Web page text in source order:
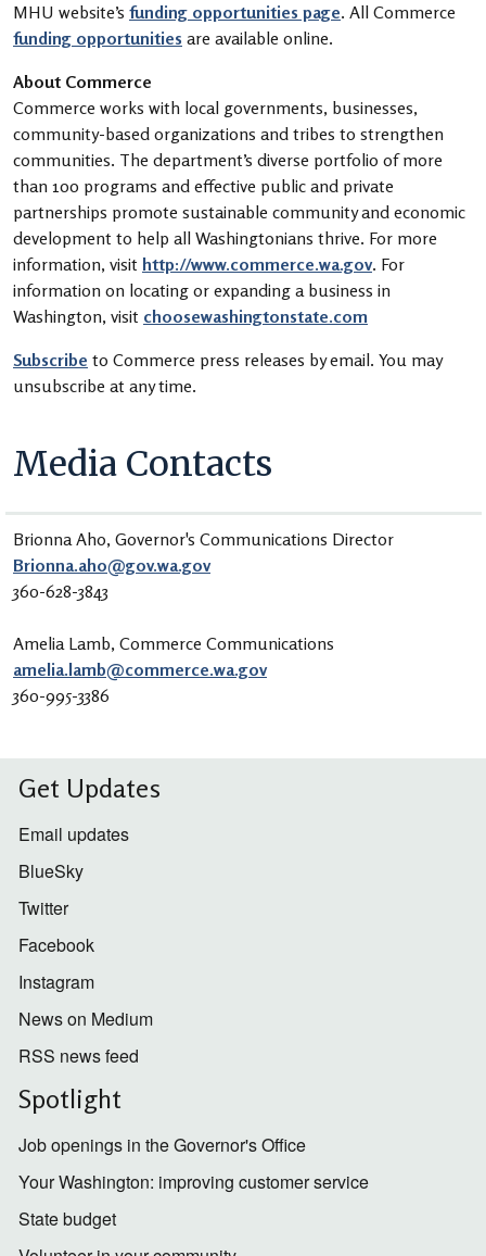
MHU website’s funding opportunities page. All Commerce
funding opportunities are available online.
About Commerce
Commerce works with local governments, businesses,
community-based organizations and tribes to strengthen
communities. The department’s diverse portfolio of more
than 100 programs and effective public and private
partnerships promote sustainable community and economic
development to help all Washingtonians thrive. For more
information, visit http://www.commerce.wa.gov. For
information on locating or expanding a business in
Washington, visit choosewashingtonstate.com
Subscribe to Commerce press releases by email. You may
unsubscribe at any time.
Media Contacts
Brionna Aho, Governor's Communications Director
Brionna.aho@gov.wa.gov
360-628-3843
Amelia Lamb, Commerce Communications
amelia.lamb@commerce.wa.gov
360-995-3386
Get Updates
Email updates
BlueSky
Twitter
Facebook
Instagram
News on Medium
RSS news feed
Spotlight
Job openings in the Governor's Office
Your Washington: improving customer service
State budget